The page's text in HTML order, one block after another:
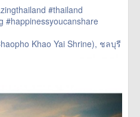
#thailand
#happinessyoucanshare
Khao Yai Shrine), ชลบุรี